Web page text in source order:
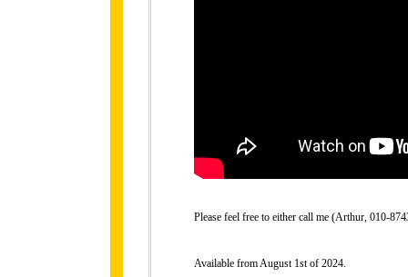
Please feel free to either call me (Arthur, 010-
Available from August 1st of 2024.